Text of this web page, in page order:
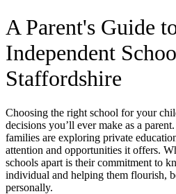
A Parent's Guide
Independent
Staffordshire
Choosing the right school for your
decisions you’ll ever make as a
families are exploring private
attention and opportunities it offers.
schools apart is their commitment to
individual and helping them flourish,
personally.